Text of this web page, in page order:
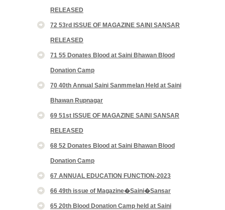
RELEASED
72 53rd ISSUE OF MAGAZINE SAINI SANSAR
RELEASED
71 55 Donates Blood at Saini Bhawan Blood
Donation Camp
70 40th Annual Saini Sanmmelan Held at Saini
Bhawan Rupnagar
69 51st ISSUE OF MAGAZINE SAINI SANSAR
RELEASED
68 52 Donates Blood at Saini Bhawan Blood
Donation Camp
67 ANNUAL EDUCATION FUNCTION-2023
66 49th issue of Magazine�Saini�Sansar
65 20th Blood Donation Camp held at Saini